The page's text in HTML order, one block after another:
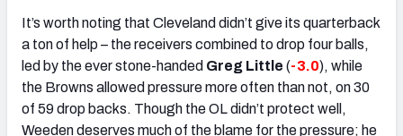
It’s worth noting that Cleveland didn’t give its quarterback
a ton of help – the receivers combined to drop four balls,
led by the ever stone-handed Greg Little (-3.0), while
the Browns allowed pressure more often than not, on 30
of 59 drop backs. Though the OL didn’t protect well,
Weeden deserves much of the blame for the pressure; he